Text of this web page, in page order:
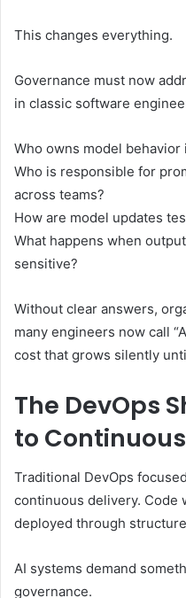
This changes everything.
Governance must now
in classic software
Who owns model behavior
Who is responsible for
across teams?
How are model updates
What happens when
sensitive?
Without clear answers,
many engineers now call
cost that grows silently
The DevOps
to
Traditional DevOps
continuous delivery. Code
deployed through
AI systems demand
governance.